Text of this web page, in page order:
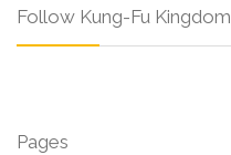
Follow Kung-Fu Kingdom
Pages